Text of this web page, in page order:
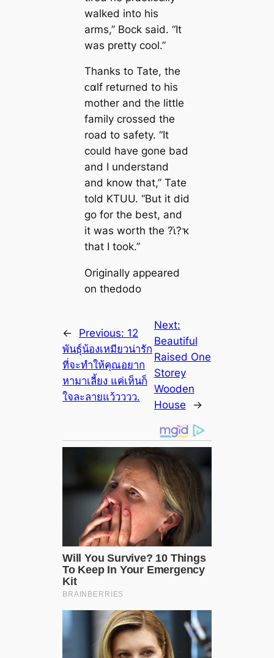
walked into his
arms,” Bock said. “It
was pretty cool.”
Thanks to Tate, the
ᴄαlf returned to his
mother and the little
family crossed the
road to safety. “It
could have gone bad
and I understand
and know that,” Tate
told KTUU. “But it did
go for the best, and
it was worth the ?ι̇?ҡ
that I took.”
Originally appeared
on thedodo
← Previous: 12
พันธุ์น้องเหมียวน่ารัก
ที่จะทำให้คุณอยาก
หามาเลี้ยง แค่เห็นก็
ใจละลายแว้วววว.
Next:
Beautiful
Raised One
Storey
Wooden
House
→